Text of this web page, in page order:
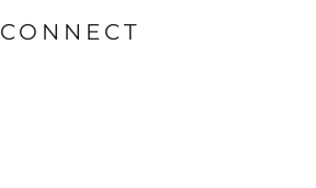
CONNECT